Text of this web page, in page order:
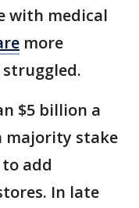
with medical
more
struggled.
$5 billion a
majority stake
add
In late